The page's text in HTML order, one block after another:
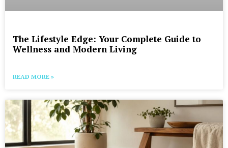
The Lifestyle Edge: Your Complete Guide to
Wellness and Modern Living
READ MORE »